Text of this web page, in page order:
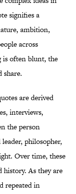
signifies a
ambition,
across
is often blunt, the
share.
are derived
interviews,
the person
philosopher,
Over time, these
history. As they are
repeated in